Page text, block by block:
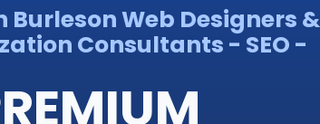
Burleson Web Designers
Consultants - SEO -